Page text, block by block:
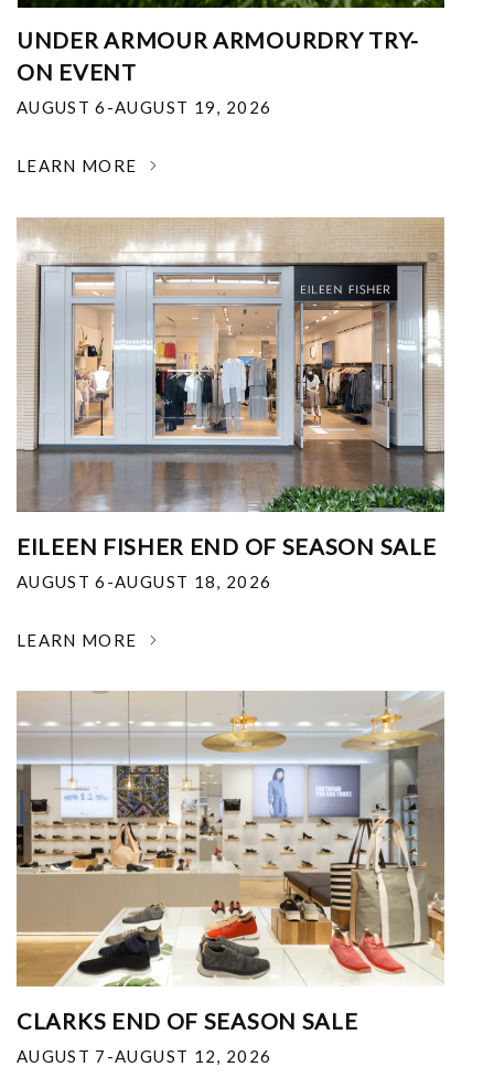
UNDER ARMOUR ARMOURDRY TRY-
ON EVENT
AUGUST 6-AUGUST 19, 2026
LEARN MORE
EILEEN FISHER END OF SEASON SALE
AUGUST 6-AUGUST 18, 2026
LEARN MORE
CLARKS END OF SEASON SALE
AUGUST 7-AUGUST 12, 2026